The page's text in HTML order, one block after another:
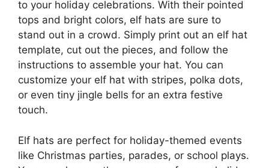
to your holiday celebrations. With their pointed
tops and bright colors, elf hats are sure to
stand out in a crowd. Simply print out an elf hat
template, cut out the pieces, and follow the
instructions to assemble your hat. You can
customize your elf hat with stripes, polka dots,
or even tiny jingle bells for an extra festive
touch.
Elf hats are perfect for holiday-themed events
like Christmas parties, parades, or school plays.